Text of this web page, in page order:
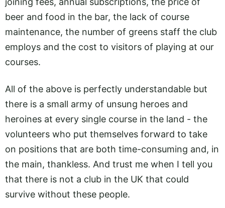
beer and food in the bar, the lack of course
maintenance, the number of greens staff the club
employs and the cost to visitors of playing at our
courses.
All of the above is perfectly understandable but
there is a small army of unsung heroes and
heroines at every single course in the land - the
volunteers who put themselves forward to take
on positions that are both time-consuming and, in
the main, thankless. And trust me when I tell you
that there is not a club in the UK that could
survive without these people.